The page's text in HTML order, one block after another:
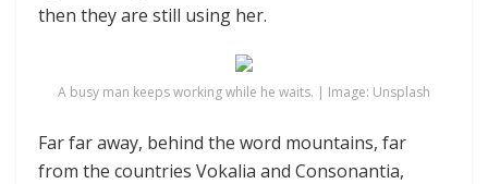
then they are still using her.
A busy man keeps working while he waits. | Image: Unsplash
Far far away, behind the word mountains, far
from the countries Vokalia and Consonantia,